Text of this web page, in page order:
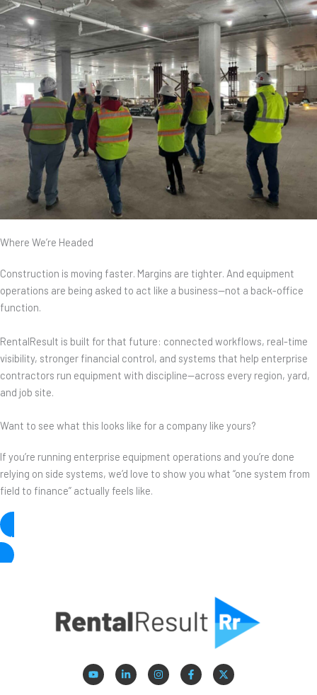
Where We’re Headed
Construction is moving faster. Margins are tighter. And equipment
operations are being asked to act like a business—not a back-office
function.
RentalResult is built for that future: connected workflows, real-time
visibility, stronger financial control, and systems that help enterprise
contractors run equipment with discipline—across every region, yard,
and job site.
Want to see what this looks like for a company like yours?
If you’re running enterprise equipment operations and you’re done
relying on side systems, we’d love to show you what “one system from
field to finance” actually feels like.
Let’s Talk!